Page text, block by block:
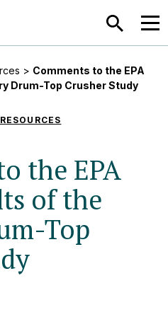
SEARCH
> Comments to the EPA
Drum-Top Crusher Study
the EPA
of the
Top